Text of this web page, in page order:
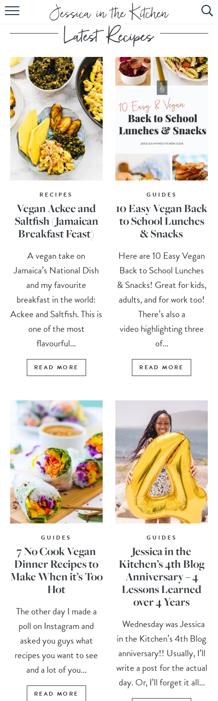
HOME
ABOUT
RECIPES
SUBSCRIBE
EBOOK
RECIPES
Vegan Ackee and
Saltfish (Jamaican
Breakfast Feast)
A vegan take on
Jamaica’s National Dish
and my favourite
breakfast in the world:
Ackee and Saltfish. This is
one of the most
flavourful...
READ MORE
GUIDES
10 Easy Vegan Back
to School Lunches
& Snacks
Here are 10 Easy Vegan
Back to School Lunches
& Snacks! Great for kids,
adults, and for work too!
There’s also a
video highlighting three
of...
READ MORE
GUIDES
7 No Cook Vegan
Dinner Recipes to
Make When it’s Too
Hot
The other day I made a
poll on Instagram and
asked you guys what
recipes you want to see
and a lot of you...
READ MORE
GUIDES
Jessica in the
Kitchen’s 4th Blog
Anniversary – 4
Lessons Learned
over 4 Years
Wednesday was Jessica
in the Kitchen’s 4th Blog
anniversary!! Usually, I’ll
write a post for the actual
day. Or, I’ll forget it all...